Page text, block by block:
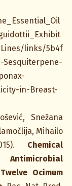
links/5b4f
Sesquiterpene-
in-Breast-
Snežana
Mihailo
Chemical
Ocimum